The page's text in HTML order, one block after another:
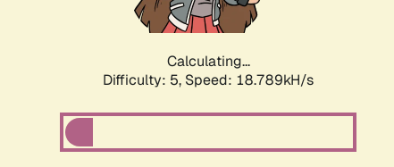
Calculating...
Difficulty: 5, Speed: 18.789kH/s